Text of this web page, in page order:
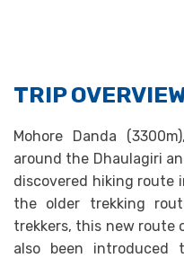
TRIP
Mohore Danda
around the Dhaulagiri
discovered hiking route
the older trekking
trekkers, this new route
also been introduced